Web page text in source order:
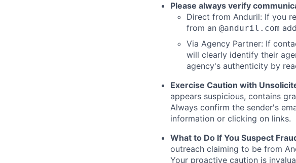
Please always verify
Direct from Anduril: If you
from an @anduril.com
Via Agency Partner: If
will clearly identify their
agency's authenticity by
Exercise Caution with
appears suspicious, contains
Always confirm the sender's
information or clicking on links.
What to Do If You Suspect
outreach claiming to be from
Your proactive caution is